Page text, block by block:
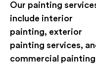
Our painting
include interior
painting, exterior
painting services,
commercial painting